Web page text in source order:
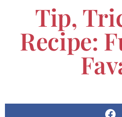
Tip,
Recipe: